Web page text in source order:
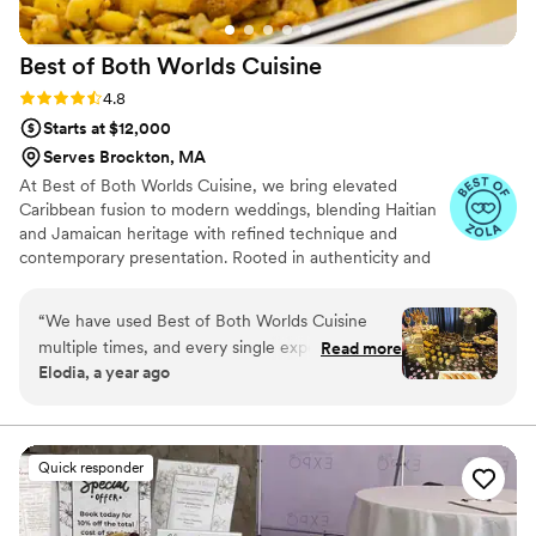
Best of Both Worlds Cuisine
Rating: 4.8 (5 reviews)
4.8
Starts at $12,000
Serves Brockton, MA
At Best of Both Worlds Cuisine, we bring elevated
Caribbean fusion to modern weddings, blending Haitian
and Jamaican heritage with refined technique and
contemporary presentation. Rooted in authenticity and
sophistication of today’s wedding experience. With years
of event expertise, we approach each celebration with
precision, creativity, and a deep respect for the
“We have used Best of Both Worlds Cuisine
multiple times, and every single experience has
been exceptional! The food is absolutely
presented. From start to finish, the service is
top-tier. The ordering process is seamless and
stress-free. With a large and delicious menu,
they guide you through the best options for
your event, patiently answering all questions.
Read more
Elodia, a year ago
Quick responder